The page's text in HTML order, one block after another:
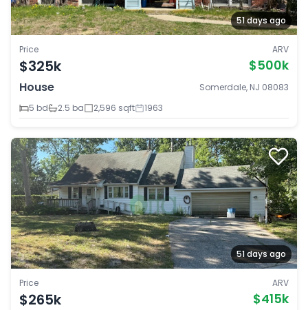
51 days ago
Price
$325k
ARV
$500k
House
Somerdale, NJ 08083
5 bd
2.5 ba 2,596 sqft 1963
51 days ago
Price
$265k
ARV
$415k